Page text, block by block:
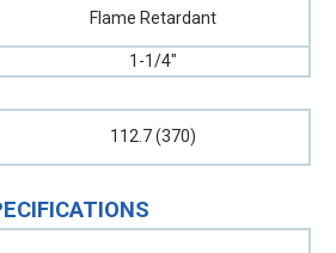
Flame Retardant
1-1/4"
112.7 (370)